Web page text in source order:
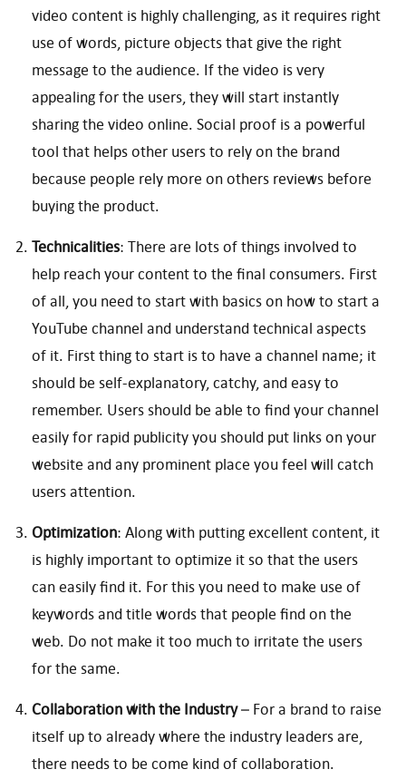
video content is highly challenging, as it requires right
use of words, picture objects that give the right
message to the audience. If the video is very
appealing for the users, they will start instantly
sharing the video online. Social proof is a powerful
tool that helps other users to rely on the brand
because people rely more on others reviews before
buying the product.
Technicalities: There are lots of things involved to
help reach your content to the final consumers. First
of all, you need to start with basics on how to start a
YouTube channel and understand technical aspects
of it. First thing to start is to have a channel name; it
should be self-explanatory, catchy, and easy to
remember. Users should be able to find your channel
easily for rapid publicity you should put links on your
website and any prominent place you feel will catch
users attention.
Optimization: Along with putting excellent content, it
is highly important to optimize it so that the users
can easily find it. For this you need to make use of
keywords and title words that people find on the
web. Do not make it too much to irritate the users
for the same.
Collaboration with the Industry– For a brand to raise
itself up to already where the industry leaders are,
there needs to be come kind of collaboration.